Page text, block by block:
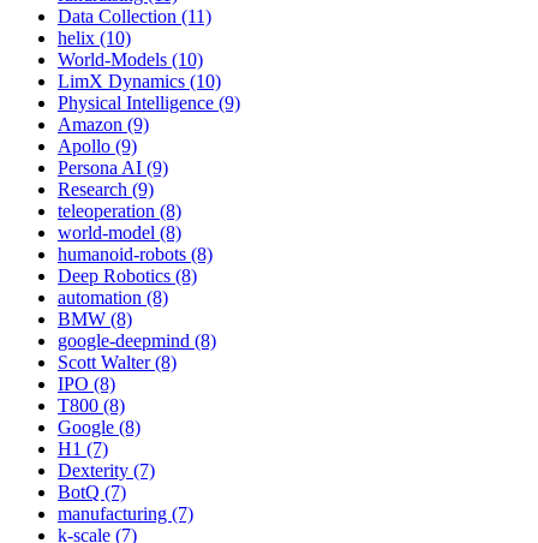
Data Collection (11)
helix (10)
World-Models (10)
LimX Dynamics (10)
Physical Intelligence (9)
Amazon (9)
Apollo (9)
Persona AI (9)
Research (9)
teleoperation (8)
world-model (8)
humanoid-robots (8)
Deep Robotics (8)
automation (8)
BMW (8)
google-deepmind (8)
Scott Walter (8)
IPO (8)
T800 (8)
Google (8)
H1 (7)
Dexterity (7)
BotQ (7)
manufacturing (7)
k-scale (7)